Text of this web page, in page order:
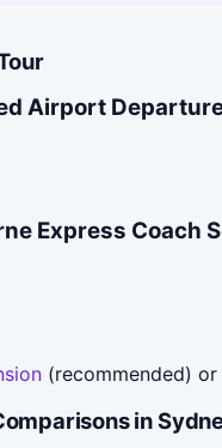
Airport
Express Coach
(recommended) or
in